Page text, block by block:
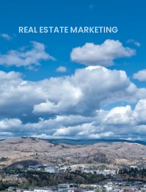
REAL ESTATE MARKETING